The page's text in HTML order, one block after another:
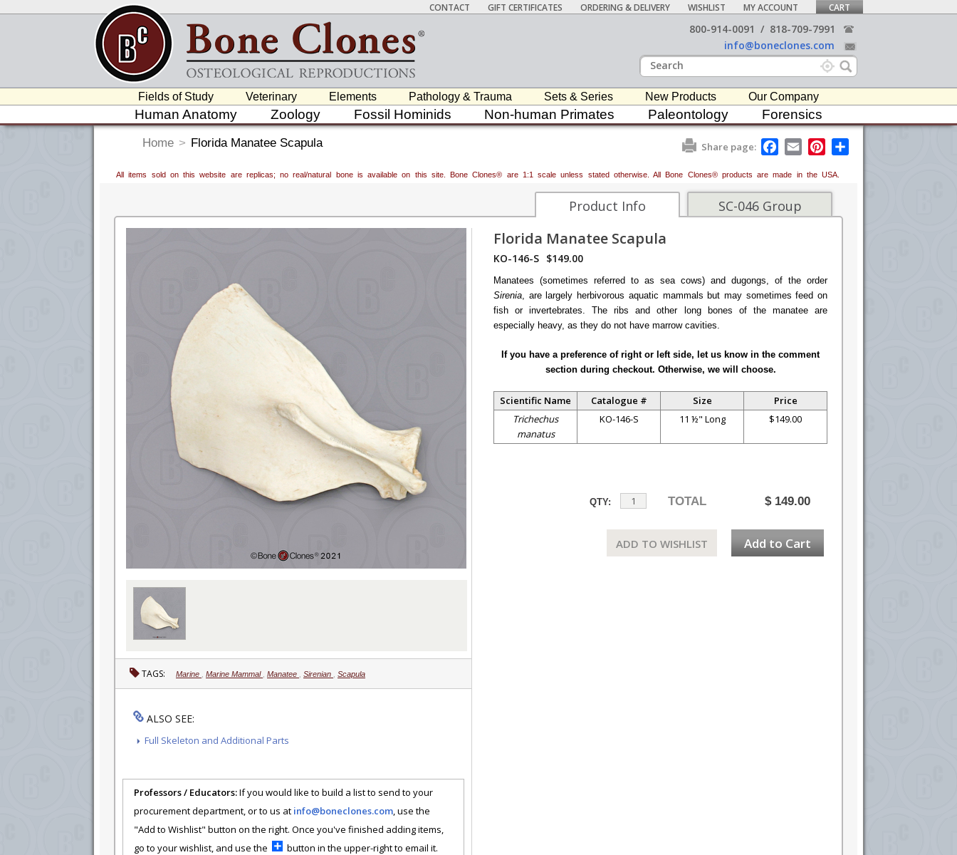
CONTACT GIFT CERTIFICATES ORDERING & DELIVERY WISHLIST MY ACCOUNT CART
800-914-0091 / 818-709-7991
info@boneclones.com
Fields of Study Veterinary Elements Pathology & Trauma Sets & Series New Products Our Company
Human Anatomy Zoology Fossil Hominids Non-human Primates Paleontology Forensics
Home > Florida Manatee Scapula Share page:
F
a
e
b
o
o
E
m
i
l
P
t
e
All items sold on this website are replicas; no real/natural bone is available on this site. Bone Clones® are 1:1 scale unless stated otherwise. All Bone Clones® products are made in the USA.
SC-046 Group
Product Info
TAGS: Marine Marine Mammal Manatee Sirenian Scapula
ALSO SEE:
Full Skeleton and Additional Parts
Professors / Educators:If you would like to build a list to send to your
procurement department, or to us at info@boneclones.com, use the
"Add to Wishlist" button on the right. Once you've finished adding items,
go to your wishlist, and use the
button in the upper-right to email it.
Florida Manatee Scapula
KO-146-S $149.00
Manatees (sometimes referred to as sea cows) and dugongs, of the order
Sirenia, are largely herbivorous aquatic mammals but may sometimes feed on
fish or invertebrates. The ribs and other long bones of the manatee are
especially heavy, as they do not have marrow cavities.
If you have a preference of right or left side, let us know in the comment
section during checkout. Otherwise, we will choose.
Scientific Name Catalogue # Size
Price
Trichechus
manatus
KO-146-S 11 ½" Long $149.00
TOTAL $ 149.00
QTY:
Add to Cart
ADD TO WISHLIST